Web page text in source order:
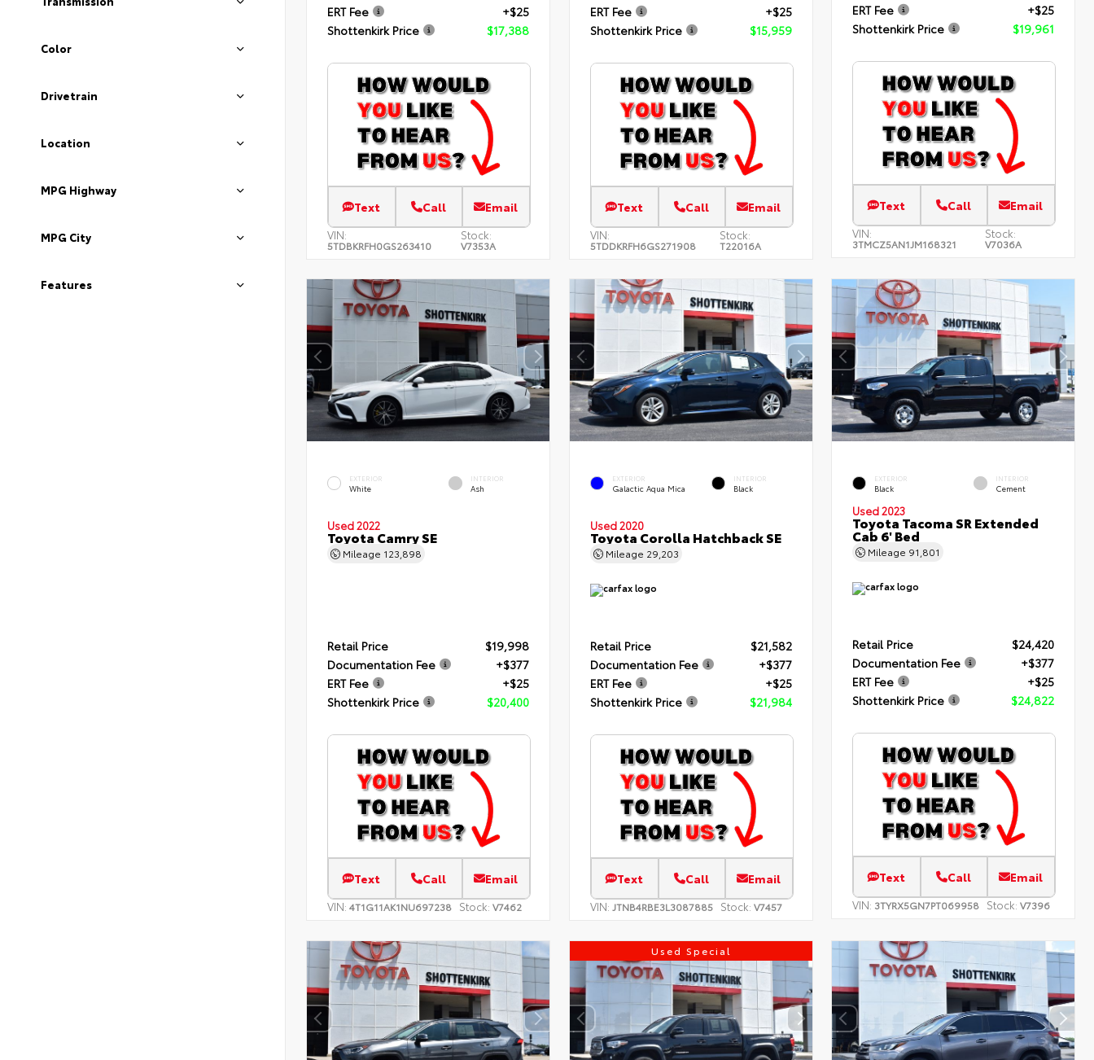
Color
Drivetrain
Location
MPG Highway
MPG City
Features
ERT Fee
+$25
Shottenkirk Price
$17,388
Text Call Email
VIN:
5TDBKRFH0GS263410
Stock:
V7353A
ERT Fee
+$25
Shottenkirk Price
$15,959
Text Call Email
VIN:
5TDDKRFH6GS271908
Stock:
T22016A
ERT Fee
+$25
Shottenkirk Price
$19,961
Text Call Email
VIN:
3TMCZ5AN1JM168321
Stock:
V7036A
EXTERIOR
White
INTERIOR
Ash
Used 2022
Toyota Camry SE
Mileage 123,898
Retail Price
$19,998
Documentation Fee
+$377
ERT Fee
+$25
Shottenkirk Price
$20,400
Text Call Email
VIN: 4T1G11AK1NU697238 Stock: V7462
EXTERIOR
Galactic Aqua Mica
INTERIOR
Black
Used 2020
Toyota Corolla Hatchback SE
Mileage 29,203
Retail Price
$21,582
Documentation Fee
+$377
ERT Fee
+$25
Shottenkirk Price
$21,984
Text Call Email
VIN: JTNB4RBE3L3087885 Stock: V7457
EXTERIOR
Black
INTERIOR
Cement
Used 2023
Toyota Tacoma SR Extended
Cab 6' Bed
Mileage 91,801
Retail Price
$24,420
Documentation Fee
+$377
ERT Fee
+$25
Shottenkirk Price
$24,822
Text Call Email
VIN: 3TYRX5GN7PT069958 Stock: V7396
Used Special